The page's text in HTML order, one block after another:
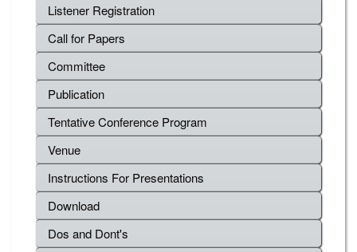
Listener Registration
Call for Papers
Committee
Publication
Tentative Conference Program
Venue
Instructions For Presentations
Download
Dos and Dont's